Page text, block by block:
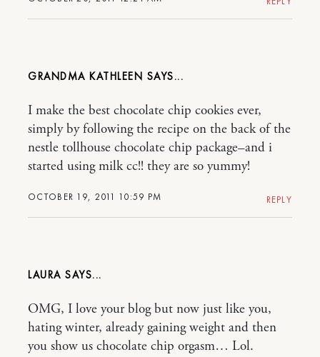
GRANDMA KATHLEEN
OCTOBER 19, 2011 10:59 PM
I make the best chocolate chip cookies ever,
simply by following the recipe on the back of the
nestle tollhouse chocolate chip package–and i
started using milk cc!! they are so yummy!
REPLY
LAURA
OMG, I love your blog but now just like you,
hating winter, already gaining weight and then
you show us chocolate chip orgasm… Lol.